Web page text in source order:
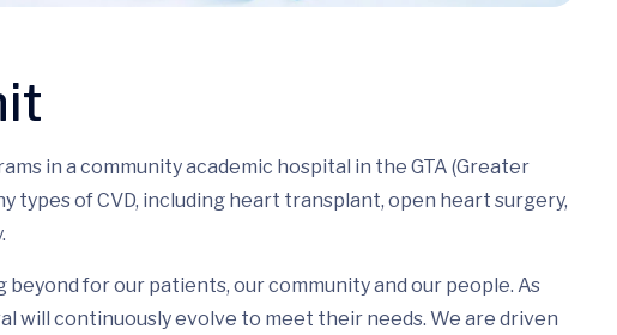
in a community academic hospital in the GTA (Greater
types of CVD, including heart transplant, open heart surgery,
for our patients, our community and our people. As
will continuously evolve to meet their needs. We are driven